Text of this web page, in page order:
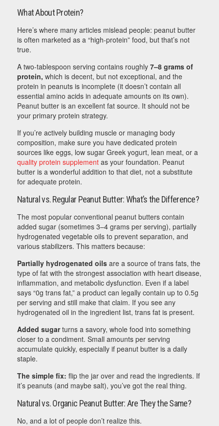
What About Protein?
Here’s where many articles mislead people: peanut butter
is often marketed as a “high-protein” food, but that’s not
true.
A two-tablespoon serving contains roughly 7–8 grams of
protein, which is decent, but not exceptional, and the
protein in peanuts is incomplete (it doesn’t contain all
essential amino acids in adequate amounts on its own).
Peanut butter is an excellent fat source. It should not be
your primary protein strategy.
If you’re actively building muscle or managing body
composition, make sure you have dedicated protein
sources like eggs, low sugar Greek yogurt, lean meat, or a
quality protein supplement as your foundation. Peanut
butter is a wonderful addition to that diet, not a substitute
for adequate protein.
Natural vs. Regular Peanut Butter: What’s the Difference?
The most popular conventional peanut butters contain
added sugar (sometimes 3–4 grams per serving), partially
hydrogenated vegetable oils to prevent separation, and
various stabilizers. This matters because:
Partially hydrogenated oils are a source of trans fats, the
type of fat with the strongest association with heart disease,
inflammation, and metabolic dysfunction. Even if a label
says “0g trans fat,” a product can legally contain up to 0.5g
per serving and still make that claim. If you see any
hydrogenated oil in the ingredient list, trans fat is present.
Added sugarturns a savory, whole food into something
closer to a condiment. Small amounts per serving
accumulate quickly, especially if peanut butter is a daily
staple.
The simple fix: flip the jar over and read the ingredients. If
it’s peanuts (and maybe salt), you’ve got the real thing.
Natural vs. Organic Peanut Butter: Are They the Same?
No, and a lot of people don’t realize this.